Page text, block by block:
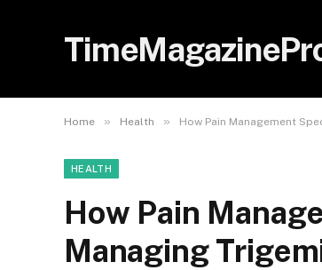
Home » Health » How Pain Management
HEALTH
How Pain
Managing